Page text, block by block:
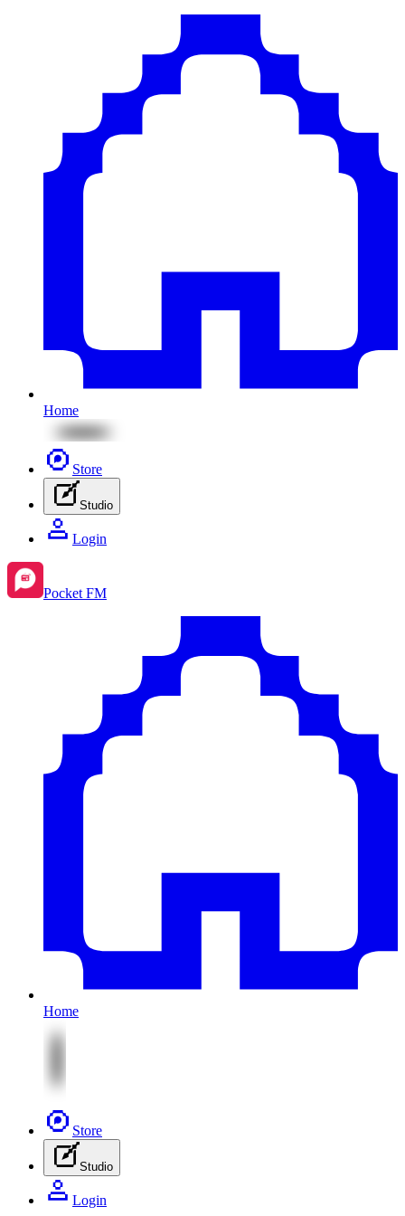
Home
Store
Studio
Login
Pocket FM
Home
Store
Studio
Login